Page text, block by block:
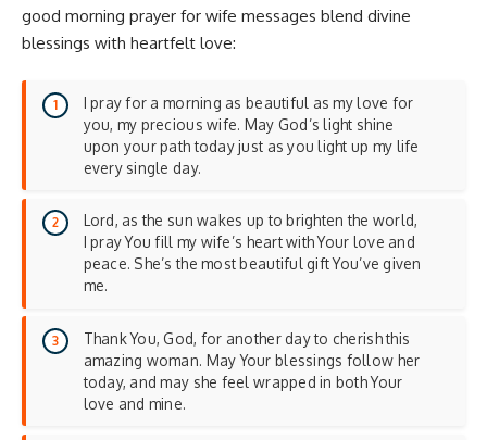
good morning prayer for wife messages blend divine
blessings with heartfelt love:
I pray for a morning as beautiful as my love for
you, my precious wife. May God’s light shine
upon your path today just as you light up my life
every single day.
Lord, as the sun wakes up to brighten the world,
I pray You fill my wife’s heart with Your love and
peace. She’s the most beautiful gift You’ve given
me.
Thank You, God, for another day to cherish this
amazing woman. May Your blessings follow her
today, and may she feel wrapped in both Your
love and mine.